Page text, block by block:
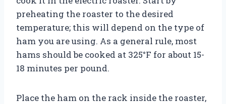
preheating the roaster to the desired
temperature; this will depend on the type of
ham you are using. As a general rule, most
hams should be cooked at 325°F for about 15-
18 minutes per pound.
Place the ham on the rack inside the roaster,